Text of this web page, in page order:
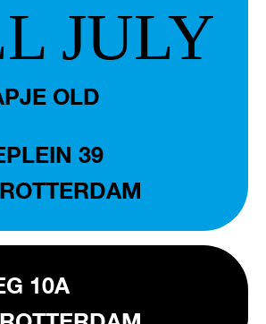
JULY
OLD
39
10A